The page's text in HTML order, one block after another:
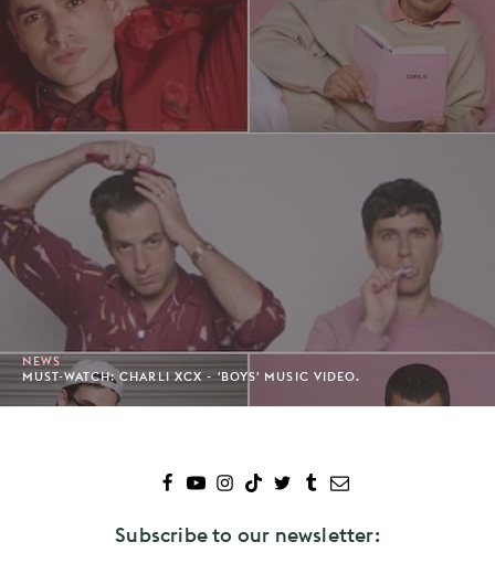
NEWS
MUST-WATCH: CHARLI XCX - 'BOYS' MUSIC VIDEO.
Subscribe to our newsletter: